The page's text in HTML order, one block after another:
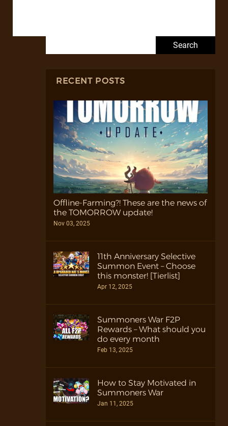
RECENT POSTS
Offline-Farming?! These are the news of
the TOMORROW update!
Nov 03, 2025
11th Anniversary Selective
Summon Event – Choose
this monster! [Tierlist]
Apr 12, 2025
Summoners War F2P
Rewards – What should you
do every month
Feb 13, 2025
How to Stay Motivated in
Summoners War
Jan 11, 2025